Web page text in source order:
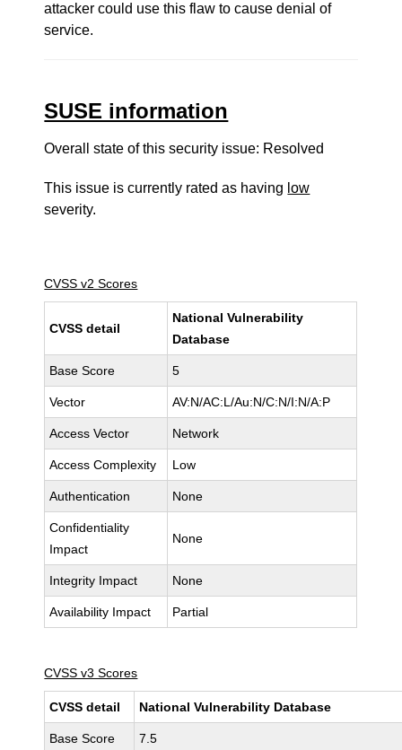
attacker could use this flaw to cause denial of
service.
SUSE information
Overall state of this security issue: Resolved
This issue is currently rated as having low
severity.
CVSS v2 Scores
CVSS detail
National Vulnerability
Database
Base Score 5
Vector AV:N/AC:L/Au:N/C:N/I:N/A:P
Access Vector Network
Access Complexity Low
Authentication None
Confidentiality
Impact
None
Integrity Impact None
Availability Impact Partial
CVSS v3 Scores
CVSS detail National Vulnerability Database
Base Score 7.5